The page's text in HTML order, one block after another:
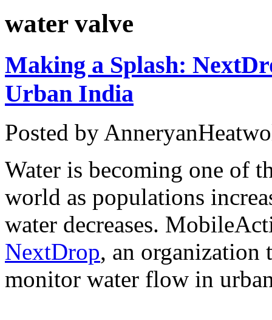
water valve
Making a Splash:
Urban India
Posted by
Water is becoming one of
world as populations
water decreases.
NextDrop, an organization
monitor water flow in